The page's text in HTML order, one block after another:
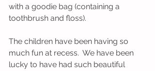
with a goodie bag (containing a
toothbrush and floss).
The children have been having so
much fun at recess.  We have been
lucky to have had such beautiful